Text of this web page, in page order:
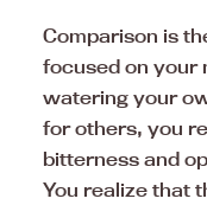
Comparison is
focused on your
watering your
for others, you
bitterness and
You realize that